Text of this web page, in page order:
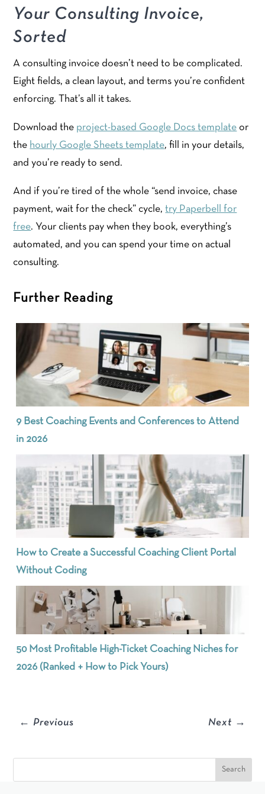
Your Consulting Invoice,
Sorted
A consulting invoice doesn’t need to be complicated.
Eight fields, a clean layout, and terms you’re confident
enforcing. That’s all it takes.
Download the project-based Google Docs template or
the hourly Google Sheets template, fill in your details,
and you’re ready to send.
And if you’re tired of the whole “send invoice, chase
payment, wait for the check” cycle,try Paperbell for
free. Your clients pay when they book, everything’s
automated, and you can spend your time on actual
consulting.
Further Reading
9 Best Coaching Events and Conferences to Attend
in 2026
How to Create a Successful Coaching Client Portal
Without Coding
50 Most Profitable High-Ticket Coaching Niches for
2026 (Ranked + How to Pick Yours)
←Previous Next →